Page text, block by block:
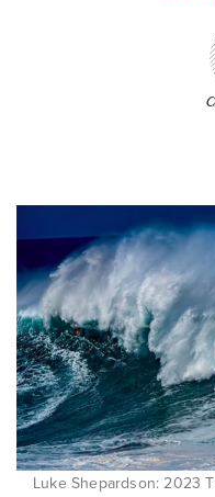
Luke Shepardson: 2023